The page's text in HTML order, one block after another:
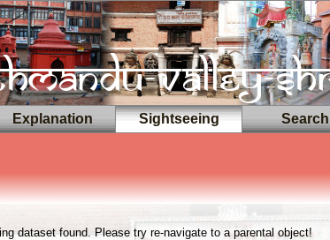
Explanation Sightseeing Search
dataset found. Please try re-navigate to a parental object!